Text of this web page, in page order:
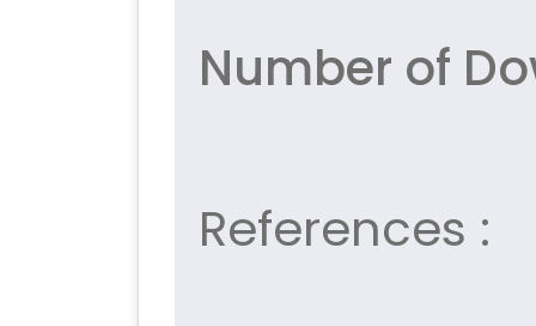
Number of
References :